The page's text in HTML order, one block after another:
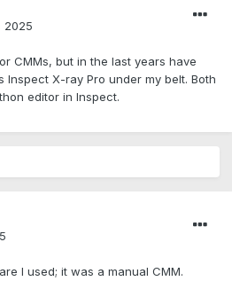
2025
CMMs, but in the last years have
Inspect X-ray Pro under my belt. Both
editor in Inspect.
I used; it was a manual CMM.